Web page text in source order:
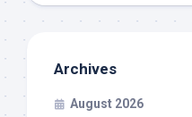
Archives
August 2026